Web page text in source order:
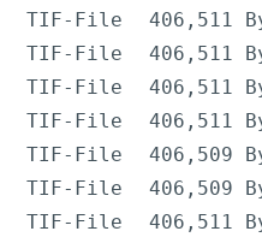
TIF-File
406,511
TIF-File
406,511
TIF-File
406,511
TIF-File
406,511
TIF-File
406,509
TIF-File
406,509
TIF-File
406,511